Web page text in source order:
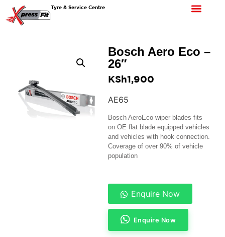
Tyre & Service Centre
Bosch Aero Eco –
26″
KSh1,900
AE65
Bosch AeroEco wiper blades fits
on OE flat blade equipped vehicles
and vehicles with hook connection.
Coverage of over 90% of vehicle
population
Enquire Now
Enquire Now